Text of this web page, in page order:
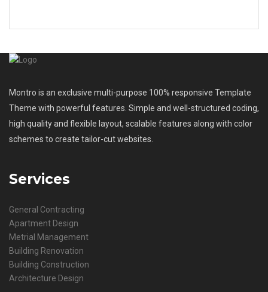
Montro is an exclusive multi-purpose 100% responsive Template
Theme with powerful features. Simple and well-structured coding,
high quality and flexible layout, scalable features along with color
schemes to create tailor-cut websites.
Services
General Contracting
Apartment Design
Metrial Management
Building Renovation
Building Construction
Architecture Design